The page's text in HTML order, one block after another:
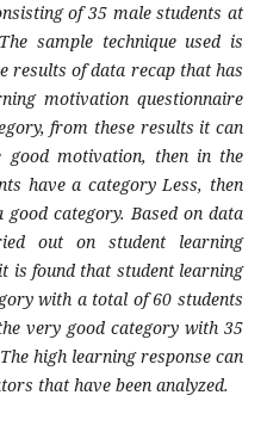
of 35 male students at
sample technique used is
results of data recap that has
motivation questionnaire
from these results it can
good motivation, then in the
have a category Less, then
category. Based on data
out on student learning
is found that student learning
with a total of 60 students
very good category with 35
high learning response can
that have been analyzed.